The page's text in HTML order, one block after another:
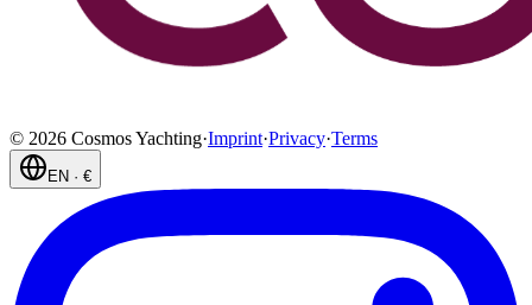
© 2026 Cosmos Yachting·Imprint·Privacy·Terms
EN · €